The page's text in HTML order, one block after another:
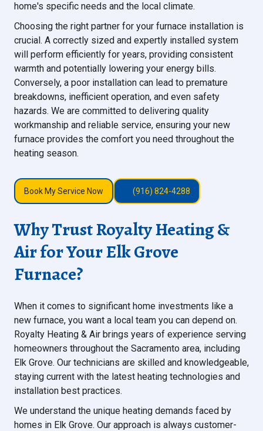
home's specific needs and the local climate.
Choosing the right partner for your furnace installation is
crucial. A correctly sized and expertly installed system
will perform efficiently for years, providing consistent
warmth and potentially lowering your energy bills.
Conversely, a poor installation can lead to premature
breakdowns, inefficient operation, and even safety
hazards. We are committed to delivering quality
workmanship and reliable service, ensuring your new
furnace provides the comfort you need throughout the
heating season.
Book My Service Now (916) 824-4288
Why Trust Royalty Heating &
Air for Your Elk Grove
Furnace?
When it comes to significant home investments like a
new furnace, you want a local team you can depend on.
Royalty Heating & Air brings years of experience serving
homeowners throughout the Sacramento area, including
Elk Grove. Our technicians are skilled and knowledgeable,
staying current with the latest heating technologies and
installation best practices.
We understand the unique heating demands faced by
homes in Elk Grove. Our approach is always customer-